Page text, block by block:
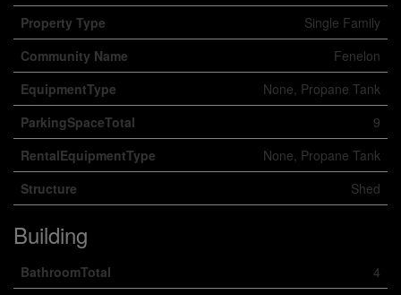
Property Type
Single Family
Community Name
Fenelon
EquipmentType
None, Propane Tank
ParkingSpaceTotal
9
RentalEquipmentType
None, Propane Tank
Structure
Shed
Building
BathroomTotal
4